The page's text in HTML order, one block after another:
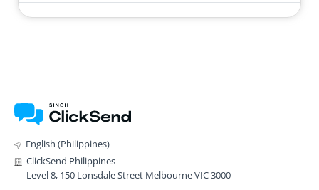
English (Philippines)
ClickSend Philippines
Level 8, 150 Lonsdale Street Melbourne VIC 3000